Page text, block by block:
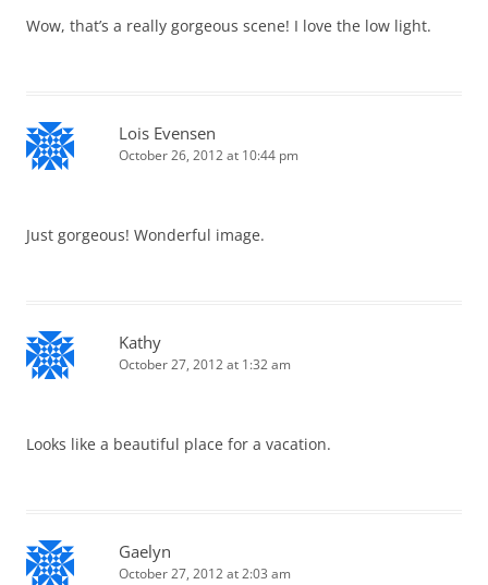
Wow, that’s a really gorgeous scene! I love the low light.
Lois Evensen
October 26, 2012 at 10:44 pm
Just gorgeous! Wonderful image.
Kathy
October 27, 2012 at 1:32 am
Looks like a beautiful place for a vacation.
Gaelyn
October 27, 2012 at 2:03 am